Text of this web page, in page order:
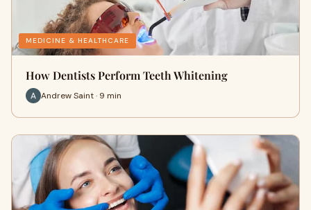
MEDICINE & HEALTHCARE
How Dentists Perform Teeth Whitening
Andrew Saint · 9 min